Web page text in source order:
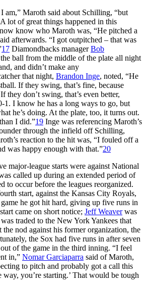
am,” Maroth said about Schilling, “but
lot of great things happened in this
know who Maroth was, “He pitched a
afterwards. “I got outpitched – that was
17 Diamondbacks managerBob
ball from the middle of the plate all night
and didn’t make any
that night, Brandon Inge, noted, “He
If they swing, that’s fine, because
they don’t swing, that’s even better,
1. I know he has a long ways to go, but
he’s doing. At the plate, too, it turns out.
I did.”19 Inge was referencing Maroth’s
through the infield off Schilling,
reaction to the hit was, “I fouled off a
was happy enough with that.”20
major-league starts were against National
called up during an extended period of
to occur before the leagues reorganized.
start, against the Kansas City Royals,
he got hit hard, giving up five runs in
came on short notice; Jeff Weaverwas
traded to the New York Yankees that
the nod against his former organization, the
the Sox had five runs in after seven
of the game in the third inning. “I feel
in,” Nomar Garciaparra said of Maroth,
to pitch and probably got a call this
you’re starting.’ That would be tough